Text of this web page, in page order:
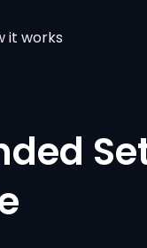
it works